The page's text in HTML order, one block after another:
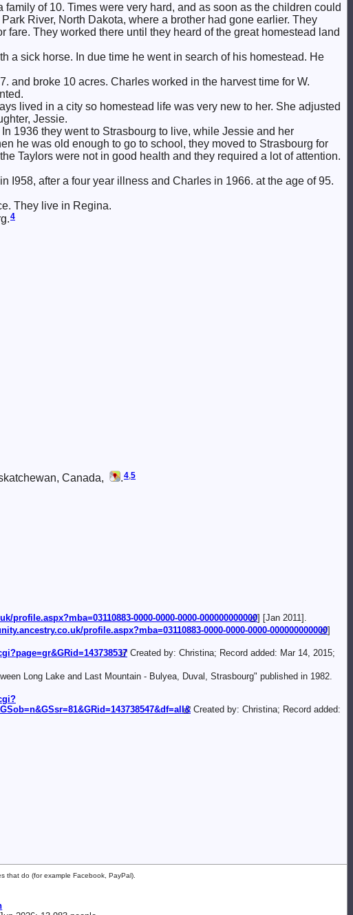
of 10. Times were very hard, and as soon as the children could
River, North Dakota, where a brother had gone earlier. They
They worked there until they heard of the great homestead land
a sick horse. In due time he went in search of his homestead. He
and broke 10 acres. Charles worked in the harvest time for W.
lived in a city so homestead life was very new to her. She adjusted
Jessie.
1936 they went to Strasbourg to live, while Jessie and her
he was old enough to go to school, they moved to Strasbourg for
Taylors were not in good health and they required a lot of attention.
I958, after a four year illness and Charles in 1966. at the age of 95.
They live in Regina.
4
Canada, .4,5
profile.aspx?mba=03110883-0000-0000-0000-000000000000] [Jan 2011].
profile.aspx?mba=03110883-0000-0000-0000-000000000000]
Created by: Christina; Record added: Mar 14, 2015;
Long Lake and Last Mountain - Bulyea, Duval, Strasbourg" published in 1982.
Created by: Christina; Record added:
that do (for example Facebook, PayPal).